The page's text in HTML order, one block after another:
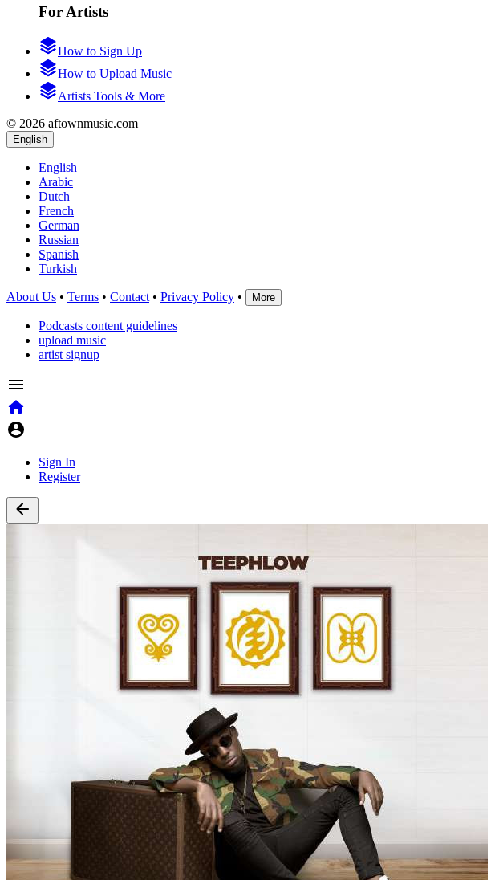
For Artists
How to Sign Up
How to Upload Music
Artists Tools & More
© 2026 aftownmusic.com
English
English
Arabic
Dutch
French
German
Russian
Spanish
Turkish
About Us • Terms • Contact • Privacy Policy • More
Podcasts content guidelines
upload music
artist signup
Sign In
Register